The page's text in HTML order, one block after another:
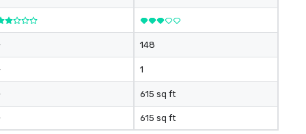
148
1
615 sq ft
615 sq ft